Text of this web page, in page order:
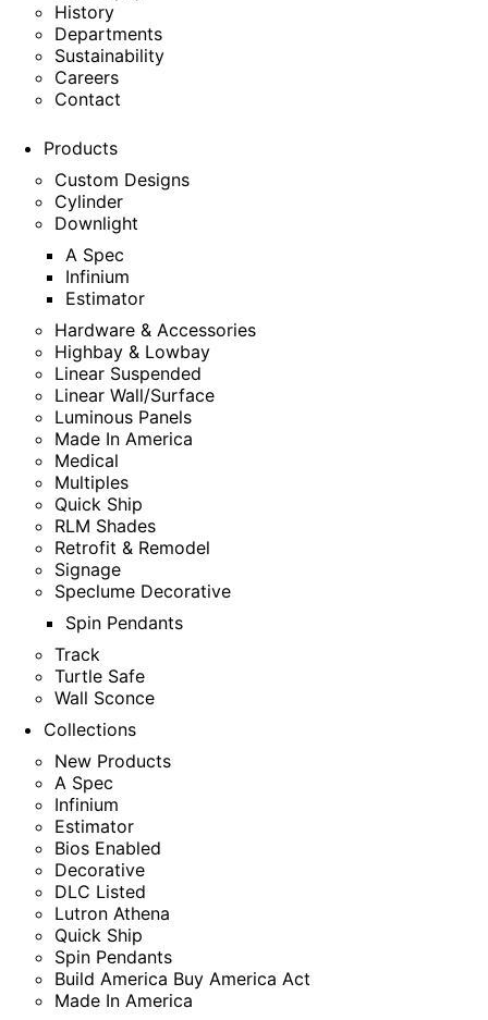
History
Departments
Sustainability
Careers
Contact
Products
Custom Designs
Cylinder
Downlight
A Spec
Infinium
Estimator
Hardware & Accessories
Highbay & Lowbay
Linear Suspended
Linear Wall/Surface
Luminous Panels
Made In America
Medical
Multiples
Quick Ship
RLM Shades
Retrofit & Remodel
Signage
Speclume Decorative
Spin Pendants
Track
Turtle Safe
Wall Sconce
Collections
New Products
A Spec
Infinium
Estimator
Bios Enabled
Decorative
DLC Listed
Lutron Athena
Quick Ship
Spin Pendants
Build America Buy America Act
Made In America